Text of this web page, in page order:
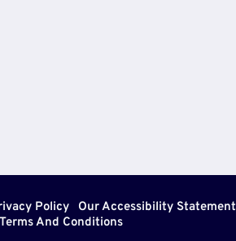
Policy Our Accessibility Statement
Terms And Conditions